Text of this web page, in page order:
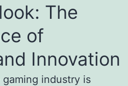
The
of
Innovation
industry is